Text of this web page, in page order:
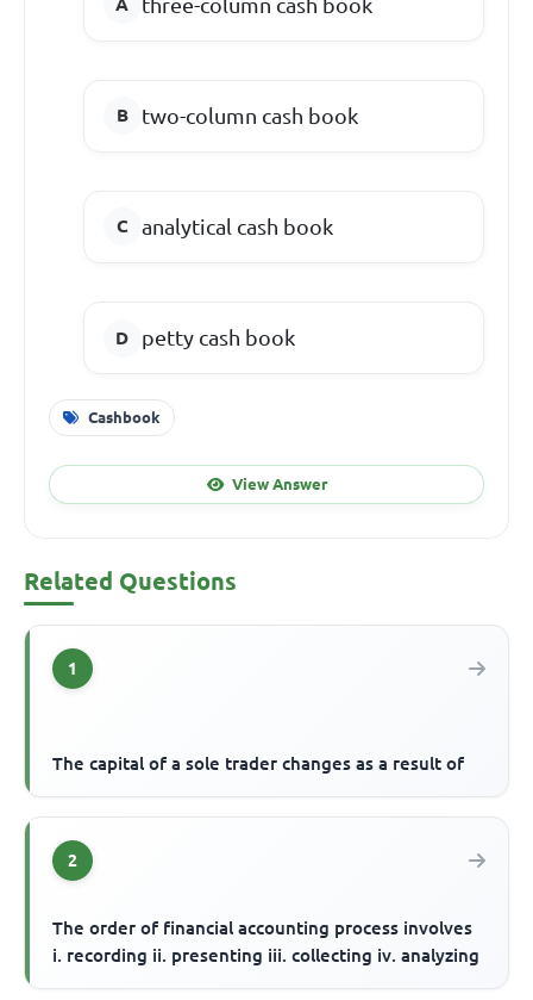
two-column cash book
analytical cash book
petty cash book
Cashbook
View Answer
Related Questions
1
The capital of a sole trader changes as a result of
2
The order of financial accounting process involves
i. recording ii. presenting iii. collecting iv. analyzing